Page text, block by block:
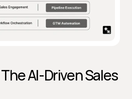
AI-Driven Sales